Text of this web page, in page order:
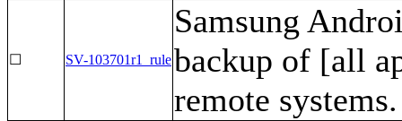
☐ SV-103701r1_rule
Samsung
backup of [all
remote systems.